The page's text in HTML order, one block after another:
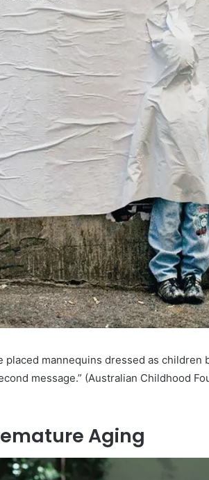
placed mannequins dressed as children
message.” (Australian Childhood
Aging